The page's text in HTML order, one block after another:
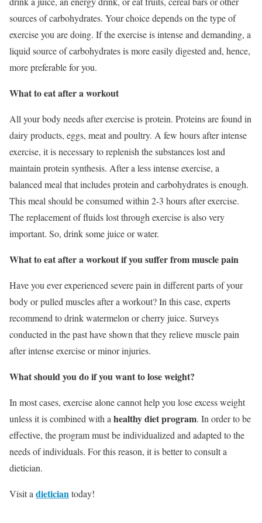
sources of carbohydrates. Your choice depends on the type of
exercise you are doing. If the exercise is intense and demanding, a
liquid source of carbohydrates is more easily digested and, hence,
more preferable for you.
What to eat after a workout
All your body needs after exercise is protein. Proteins are found in
dairy products, eggs, meat and poultry. A few hours after intense
exercise, it is necessary to replenish the substances lost and
maintain protein synthesis. After a less intense exercise, a
balanced meal that includes protein and carbohydrates is enough.
This meal should be consumed within 2-3 hours after exercise.
The replacement of fluids lost through exercise is also very
important. So, drink some juice or water.
What to eat after a workout if you suffer from muscle pain
Have you ever experienced severe pain in different parts of your
body or pulled muscles after a workout? In this case, experts
recommend to drink watermelon or cherry juice. Surveys
conducted in the past have shown that they relieve muscle pain
after intense exercise or minor injuries.
What should you do if you want to lose weight?
In most cases, exercise alone cannot help you lose excess weight
unless it is combined with a healthy diet program. In order to be
effective, the program must be individualized and adapted to the
needs of individuals. For this reason, it is better to consult a
dietician.
Visit a dieticiantoday!